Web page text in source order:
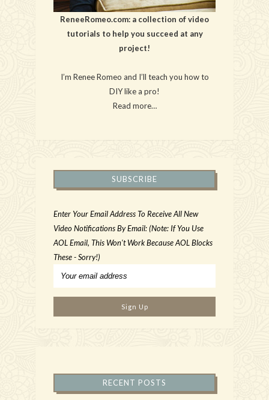
ReneeRomeo.com: a collection of video
tutorials to help you succeed at any
project!
I’m Renee Romeo and I’ll teach you how to
DIY like a pro!
Read more…
SUBSCRIBE
Enter Your Email Address To Receive All New
Video Notifications By Email: (Note: If You Use
AOL Email, This Won't Work Because AOL Blocks
These - Sorry!)
RECENT POSTS